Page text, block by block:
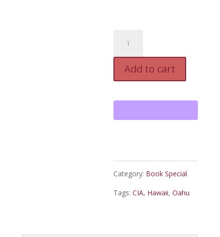
Arch
Patton:
Paperback
quantity
Add to cart
Category: Book Special
Tags:CIA, Hawaii,Oahu